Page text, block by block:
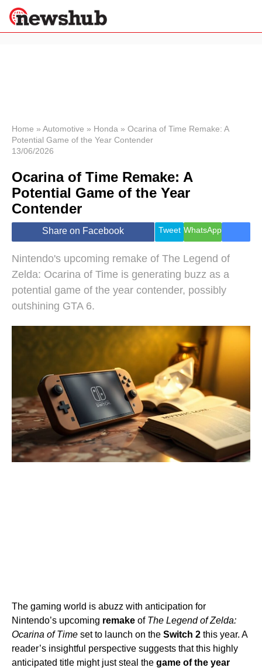
News
Economy
World
Lifestyle
Health &
Wellness
Travel
Home » Automotive » Honda » Ocarina of Time Remake: A
Potential Game of the Year Contender
13/06/2026
Ocarina of Time Remake: A
Potential Game of the Year
Contender
Share on Facebook Tweet WhatsApp
Nintendo's upcoming remake of The Legend of
Zelda: Ocarina of Time is generating buzz as a
potential game of the year contender, possibly
outshining GTA 6.
The gaming world is abuzz with anticipation for
Nintendo’s upcoming remake of The Legend of Zelda:
Ocarina of Time set to launch on the Switch 2 this year. A
reader’s insightful perspective suggests that this highly
anticipated title might just steal the game of the year